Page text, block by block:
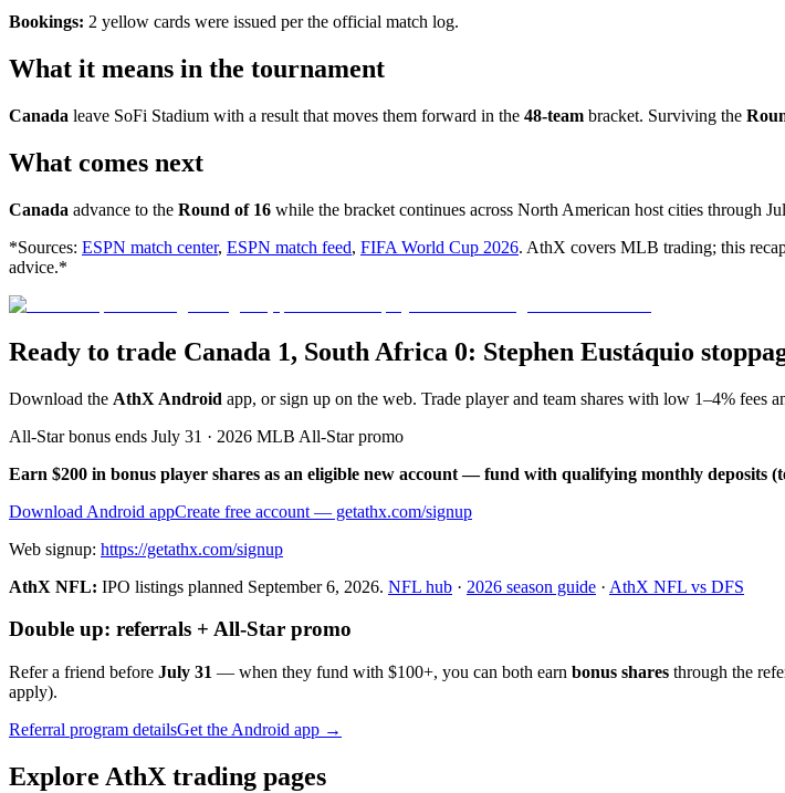
Bookings: 2 yellow cards were issued per the official match log.
What it means in the tournament
Canada leave SoFi Stadium with a result that moves them forward in the 48-team bracket. Surviving the
What comes next
Canada advance to the Round of 16 while the bracket continues across North American host cities through
*Sources: ESPN match center, ESPN match feed, FIFA World Cup 2026. AthX covers MLB trading; this
advice.*
Ready to trade Canada 1, South Africa 0: Stephen Eustáquio
Download the AthX Android app, or sign up on the web. Trade player and team shares with low 1–4% fees
All-Star bonus ends July 31 · 2026 MLB All-Star promo
Earn $200 in bonus player shares as an eligible new account — fund with qualifying monthly deposits
Download Android appCreate free account — getathx.com/signup
Web signup: https://getathx.com/signup
AthX NFL: IPO listings planned September 6, 2026. NFL hub · 2026 season guide · AthX NFL vs DFS
Double up: referrals + All-Star promo
Refer a friend before July 31 — when they fund with $100+, you can both earn bonus shares through the
apply).
Referral program detailsGet the Android app →
Explore AthX trading pages